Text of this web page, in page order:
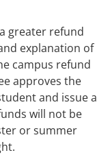
greater refund
explanation of
campus refund
approves the
and issue a
will not be
or summer